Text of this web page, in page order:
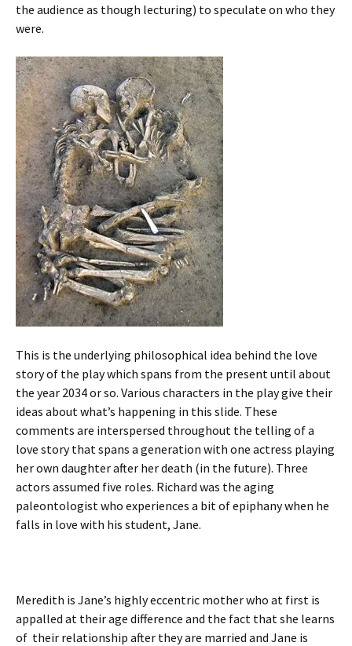
the audience as though lecturing) to speculate on who they
were.
This is the underlying philosophical idea behind the love
story of the play which spans from the present until about
the year 2034 or so. Various characters in the play give their
ideas about what’s happening in this slide. These
comments are interspersed throughout the telling of a
love story that spans a generation with one actress playing
her own daughter after her death (in the future). Three
actors assumed five roles. Richard was the aging
paleontologist who experiences a bit of epiphany when he
falls in love with his student, Jane.
Meredith is Jane’s highly eccentric mother who at first is
appalled at their age difference and the fact that she learns
of their relationship after they are married and Jane is